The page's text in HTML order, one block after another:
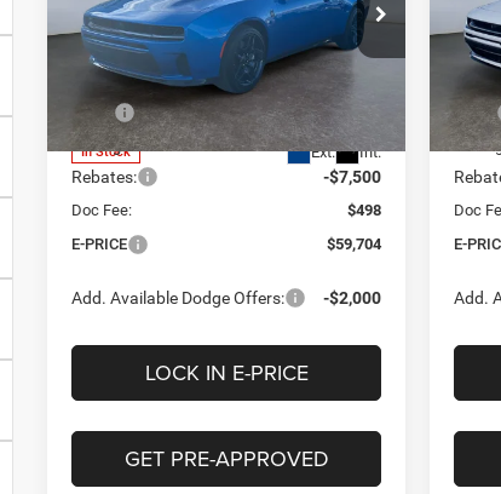
Price Drop
Heritage Chrysler Dodge Jeep Ram of
Brigham
2C3CDAMP9TR287626Stock:
Model:LBEP29
In Stock Ext. Int.
$9,556
SAVINGS
$59,704
E-PRICE
Less
MSRP
Heritage Discount:
-$2,554
Rebates: -$7,500
Doc Fee:
$498
E-PRICE
$59,704
Add. Available Dodge Offers: -$2,000
LOCK IN E-PRICE
GET PRE-APPROVED
VIN:
In
MSRP
Doc
E-
Add.